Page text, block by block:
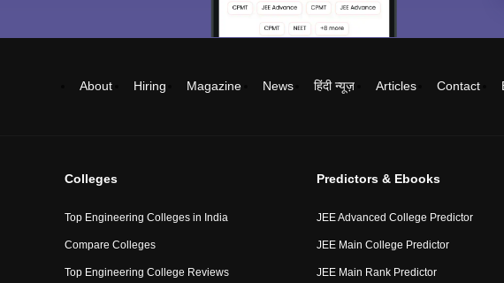
About Hiring Magazine News हिंदी न्यूज़ Articles Contact
Colleges
Top Engineering Colleges in India
Compare Colleges
Top Engineering College Reviews
Predictors & Ebooks
JEE Advanced College Predictor
JEE Main College Predictor
JEE Main Rank Predictor